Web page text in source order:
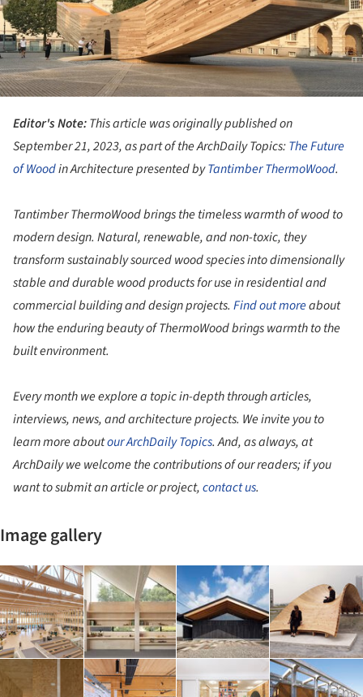
Editor's Note:This article was originally published on
September 21, 2023, as part of the ArchDaily Topics:The Future
ofWoodin Architecture presented byTantimber ThermoWood.
Tantimber ThermoWood brings the timeless warmth of wood to
modern design. Natural, renewable, and non-toxic, they
transform sustainably sourced wood species into dimensionally
stable and durable wood products for use in residential and
commercial building and design projects. Find out moreabout
how the enduring beauty of ThermoWood brings warmth to the
built environment.
Every month we explore a topic in-depth through articles,
interviews, news, and architecture projects. We invite you to
learn more aboutour ArchDaily Topics. And, as always, at
ArchDaily we welcome the contributions of our readers; if you
want to submit an article or project,contact us.
Image gallery